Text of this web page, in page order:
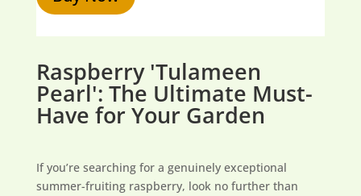
Raspberry 'Tulameen
Pearl': The Ultimate Must-
Have for Your Garden
If you’re searching for a genuinely exceptional
summer-fruiting raspberry, look no further than